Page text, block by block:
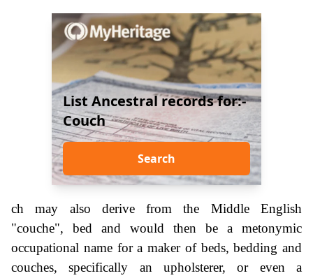
List Ancestral records for:-
Couch
Search
ch may also derive from the Middle English
"couche", bed and would then be a metonymic
occupational name for a maker of beds, bedding and
couches, specifically an upholsterer, or even a